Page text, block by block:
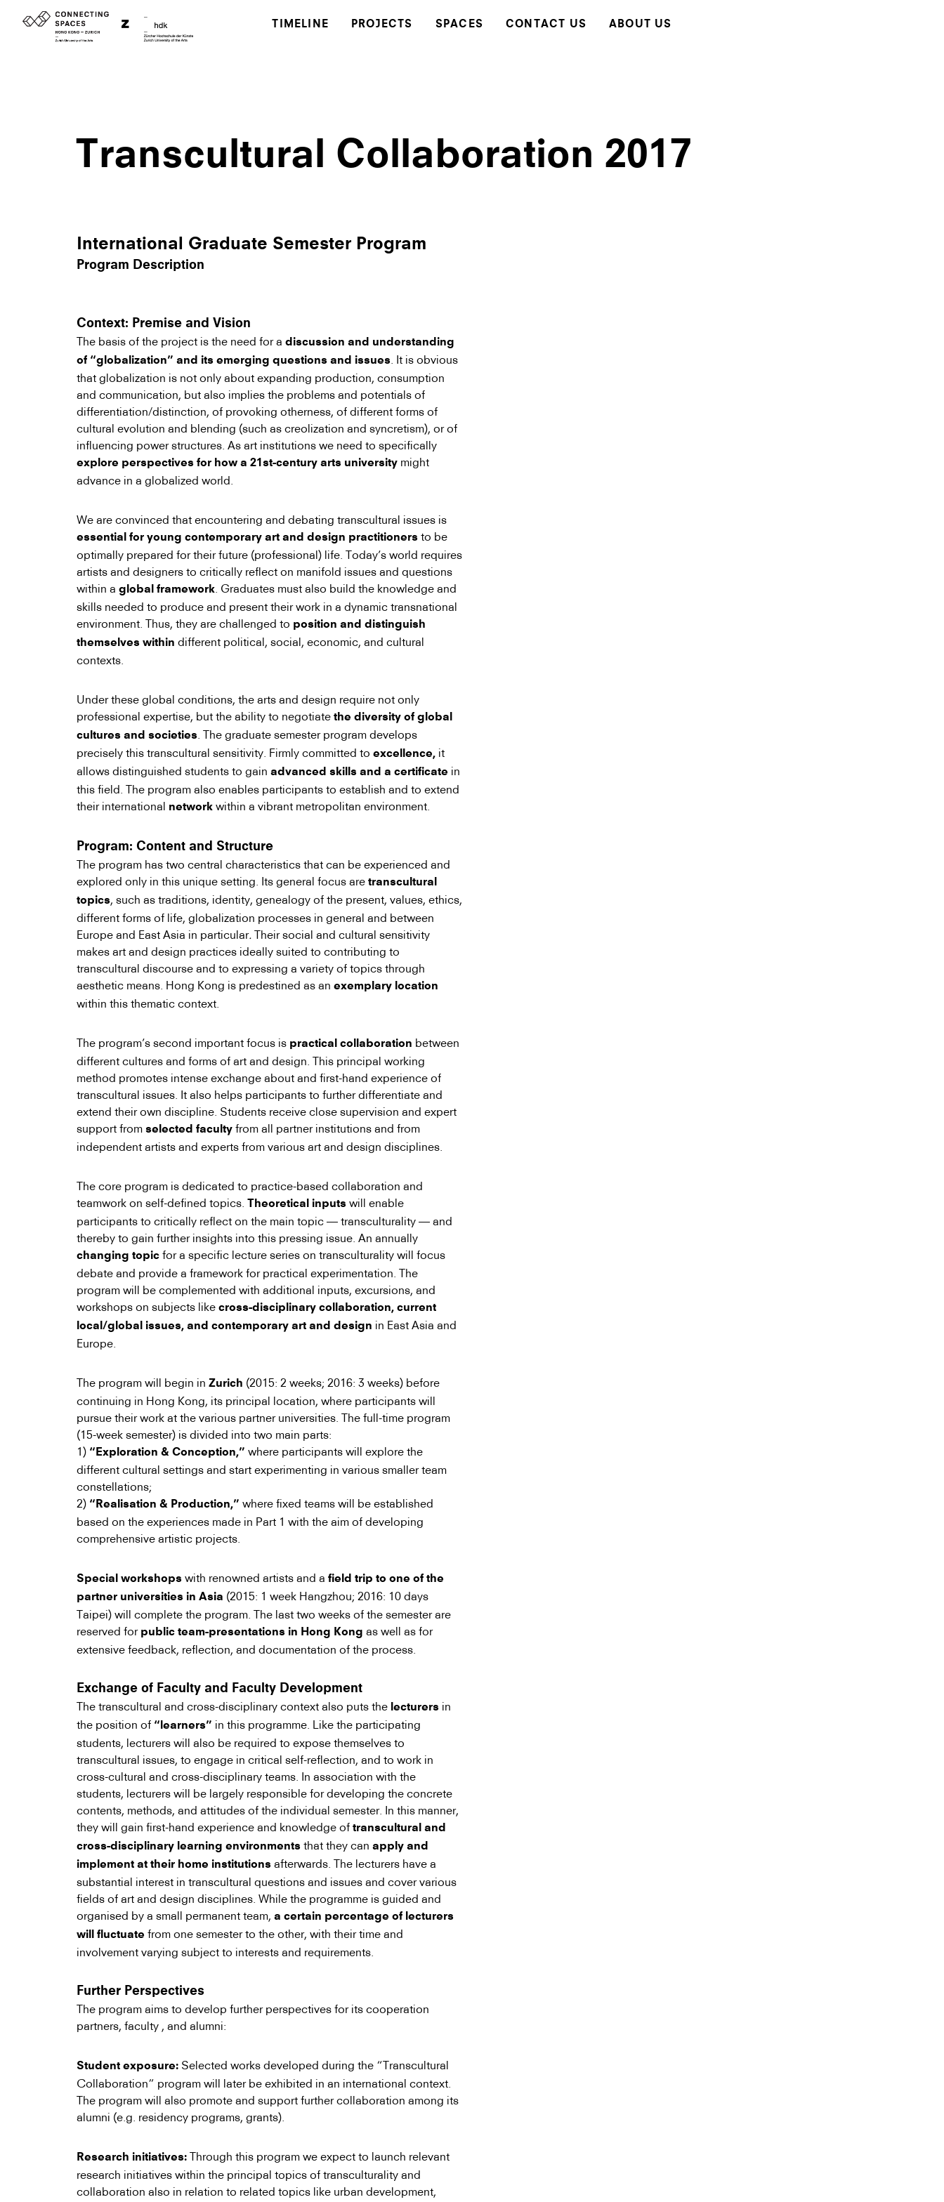
TIMELINE PROJECTS SPACES CONTACT US ABOUT US
Transcultural Collaboration 2017
International Graduate Semester Program
Program Description
Context: Premise and Vision
The basis of the project is the need for a discussion and understanding
of “globalization” and its emerging questions and issues. It is obvious
that globalization is not only about expanding production, consumption
and communication, but also implies the problems and potentials of
differentiation/distinction, of provoking otherness, of different forms of
cultural evolution and blending (such as creolization and syncretism), or of
influencing power structures. As art institutions we need to specifically
explore perspectives for how a 21st-century arts university might
advance in a globalized world.
We are convinced that encountering and debating transcultural issues is
essential for young contemporary art and design practitioners to be
optimally prepared for their future (professional) life. Today’s world requires
artists and designers to critically reflect on manifold issues and questions
within a global framework. Graduates must also build the knowledge and
skills needed to produce and present their work in a dynamic transnational
environment. Thus, they are challenged to position and distinguish
themselves within different political, social, economic, and cultural
contexts.
Under these global conditions, the arts and design require not only
professional expertise, but the ability to negotiate the diversity of global
cultures and societies. The graduate semester program develops
precisely this transcultural sensitivity. Firmly committed to excellence, it
allows distinguished students to gain advanced skills and a certificate in
this field. The program also enables participants to establish and to extend
their international network within a vibrant metropolitan environment.
Program: Content and Structure
The program has two central characteristics that can be experienced and
explored only in this unique setting. Its general focus are transcultural
topics, such as traditions, identity, genealogy of the present, values, ethics,
different forms of life, globalization processes in general and between
Europe and East Asia in particular. Their social and cultural sensitivity
makes art and design practices ideally suited to contributing to
transcultural discourse and to expressing a variety of topics through
aesthetic means. Hong Kong is predestined as an exemplary location
within this thematic context.
The program’s second important focus is practical collaboration between
different cultures and forms of art and design. This principal working
method promotes intense exchange about and first-hand experience of
transcultural issues. It also helps participants to further differentiate and
extend their own discipline. Students receive close supervision and expert
support from selected faculty from all partner institutions and from
independent artists and experts from various art and design disciplines.
The core program is dedicated to practice-based collaboration and
teamwork on self-defined topics.
Theoretical inputs will enable
participants to critically reflect on the main topic — transculturality — and
thereby to gain further insights into this pressing issue. An annually
changing topic for a specific lecture series on transculturality will focus
debate and provide a framework for practical experimentation. The
program will be complemented with additional inputs, excursions, and
workshops on subjects like cross-disciplinary collaboration, current
local/global issues, and contemporary art and design in East Asia and
Europe.
The program will begin in Zurich (2015: 2 weeks; 2016: 3 weeks) before
continuing in Hong Kong, its principal location, where participants will
pursue their work at the various partner universities. The full-time program
(15-week semester) is divided into two main parts:
1) “Exploration & Conception,” where participants will explore the
different cultural settings and start experimenting in various smaller team
constellations;
2) “Realisation & Production,” where fixed teams will be established
based on the experiences made in Part 1 with the aim of developing
comprehensive artistic projects.
Special workshops with renowned artists and a field trip to one of the
partner universities in Asia (2015: 1 week Hangzhou; 2016: 10 days
Taipei) will complete the program. The last two weeks of the semester are
reserved for public team-presentations in Hong Kong as well as for
extensive feedback, reflection, and documentation of the process.
Exchange of Faculty and Faculty Development
The transcultural and cross-disciplinary context also puts the lecturers in
the position of “learners” in this programme. Like the participating
students, lecturers will also be required to expose themselves to
transcultural issues, to engage in critical self-reflection, and to work in
cross-cultural and cross-disciplinary teams. In association with the
students, lecturers will be largely responsible for developing the concrete
contents, methods, and attitudes of the individual semester. In this manner,
they will gain first-hand experience and knowledge of transcultural and
cross-disciplinary learning environments that they can apply and
implement at their home institutions afterwards. The lecturers have a
substantial interest in transcultural questions and issues and cover various
fields of art and design disciplines. While the programme is guided and
organised by a small permanent team, a certain percentage of lecturers
will fluctuate from one semester to the other, with their time and
involvement varying subject to interests and requirements.
Further Perspectives
The program aims to develop further perspectives for its cooperation
partners, faculty , and alumni:
Student exposure: Selected works developed during the “Transcultural
Collaboration” program will later be exhibited in an international context.
The program will also promote and support further collaboration among its
alumni (e.g. residency programs, grants).
Research initiatives: Through this program we expect to launch relevant
research initiatives within the principal topics of transculturality and
collaboration also in relation to related topics like urban development,